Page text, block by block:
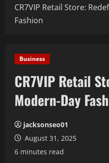
CR7VIP Retail Store:
Fashion
Business
CR7VIP Retail
Modern-Day
jacksonseo01
August 31, 2025
6 minutes read